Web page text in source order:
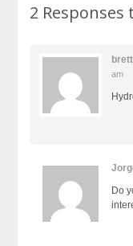
2
am
Do